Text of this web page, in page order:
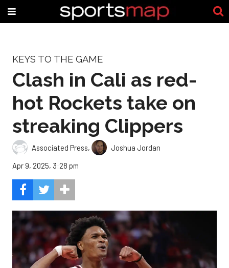
KEYS TO THE GAME
Clash in Cali as red-
hot Rockets take on
streaking Clippers
Associated Press,
Joshua Jordan
Apr 9, 2025, 3:28 pm